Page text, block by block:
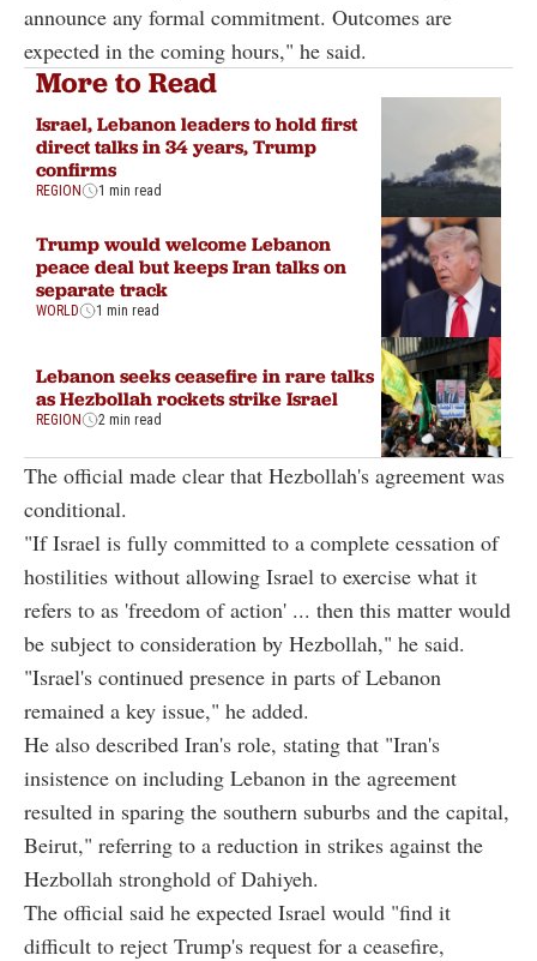
announce any formal commitment. Outcomes are
expected in the coming hours," he said.
More to Read
Israel, Lebanon leaders to hold first
direct talks in 34 years, Trump
confirms
REGION 1 min read
Trump would welcome Lebanon
peace deal but keeps Iran talks on
separate track
WORLD 1 min read
Lebanon seeks ceasefire in rare talks
as Hezbollah rockets strike Israel
REGION 2 min read
The official made clear that Hezbollah's agreement was
conditional.
"If Israel is fully committed to a complete cessation of
hostilities without allowing Israel to exercise what it
refers to as 'freedom of action' ... then this matter would
be subject to consideration by Hezbollah," he said.
"Israel's continued presence in parts of Lebanon
remained a key issue," he added.
He also described Iran's role, stating that "Iran's
insistence on including Lebanon in the agreement
resulted in sparing the southern suburbs and the capital,
Beirut," referring to a reduction in strikes against the
Hezbollah stronghold of Dahiyeh.
The official said he expected Israel would "find it
difficult to reject Trump's request for a ceasefire,